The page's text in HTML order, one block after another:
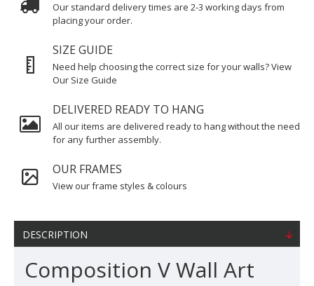
Our standard delivery times are 2-3 working days from
placing your order.
SIZE GUIDE
Need help choosing the correct size for your walls? View
Our Size Guide
DELIVERED READY TO HANG
All our items are delivered ready to hang without the need
for any further assembly.
OUR FRAMES
View our frame styles & colours
DESCRIPTION
Composition V Wall Art